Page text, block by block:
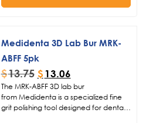
Medidenta 3D Lab Bur MRK-
ABFF 5pk
$13.75 $ 13.06
The MRK-ABFF 3D lab bur
from Medidenta is a specialized fine
grit polishing tool designed for dental